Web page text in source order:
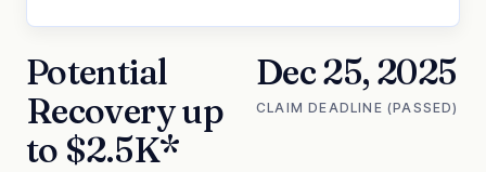
Potential
Recovery up
to $2.5K*
Dec 25, 2025
CLAIM DEADLINE (PASSED)